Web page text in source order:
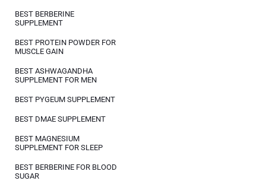
BEST BERBERINE
SUPPLEMENT
BEST PROTEIN POWDER FOR
MUSCLE GAIN
BEST ASHWAGANDHA
SUPPLEMENT FOR MEN
BEST PYGEUM SUPPLEMENT
BEST DMAE SUPPLEMENT
BEST MAGNESIUM
SUPPLEMENT FOR SLEEP
BEST BERBERINE FOR BLOOD
SUGAR